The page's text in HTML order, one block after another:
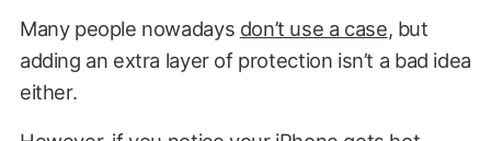
Many people nowadays don’t use a case, but
adding an extra layer of protection isn’t a bad idea
either.